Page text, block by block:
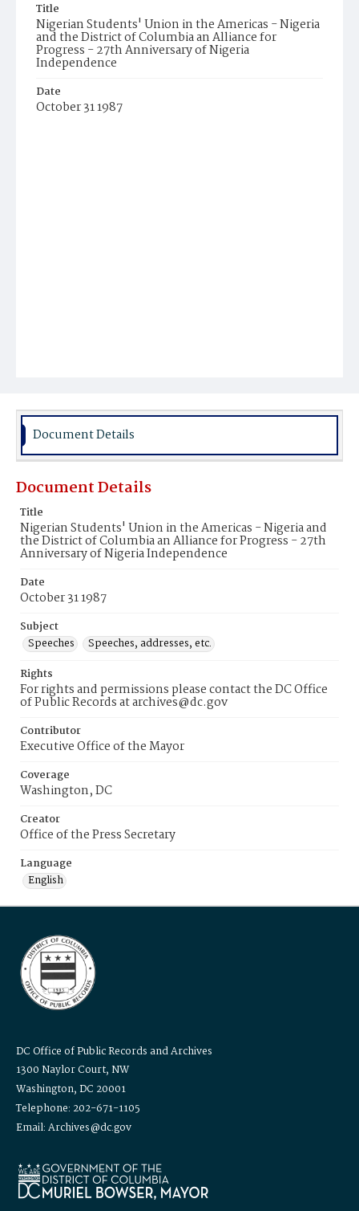
Title
Nigerian Students' Union in the Americas - Nigeria
and the District of Columbia an Alliance for
Progress - 27th Anniversary of Nigeria
Independence
Date
October 31 1987
Document Details
Document Details
Title
Nigerian Students' Union in the Americas - Nigeria and
the District of Columbia an Alliance for Progress - 27th
Anniversary of Nigeria Independence
Date
October 31 1987
Subject
Speeches
Speeches, addresses, etc.
Rights
For rights and permissions please contact the DC Office
of Public Records at archives@dc.gov
Contributor
Executive Office of the Mayor
Coverage
Washington, DC
Creator
Office of the Press Secretary
Language
English
DC Office of Public Records and Archives
1300 Naylor Court, NW
Washington, DC 20001
Telephone: 202-671-1105
Email: Archives@dc.gov